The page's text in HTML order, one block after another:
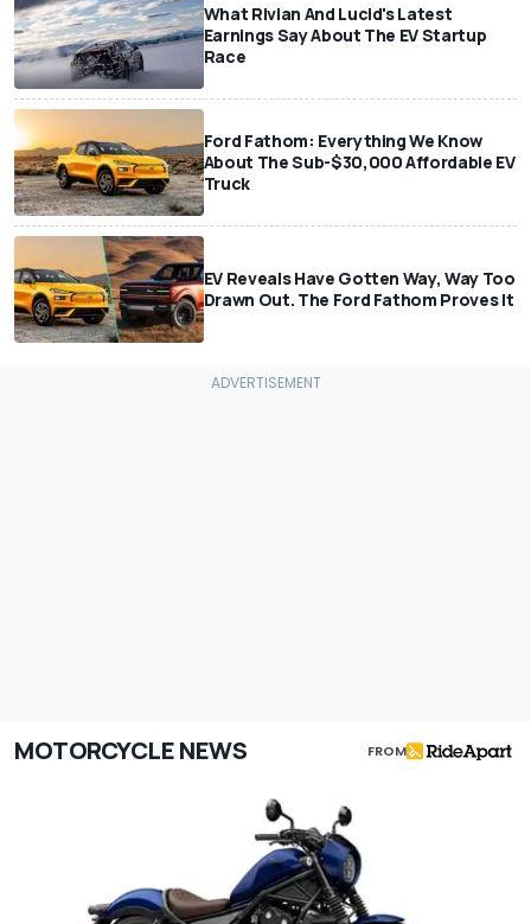
What Rivian And Lucid's Latest
Earnings Say About The EV Startup
Race
Ford Fathom: Everything We Know
About The Sub-$30,000 Affordable EV
Truck
EV Reveals Have Gotten Way, Way Too
Drawn Out. The Ford Fathom Proves It
MOTORCYCLE NEWS FROM